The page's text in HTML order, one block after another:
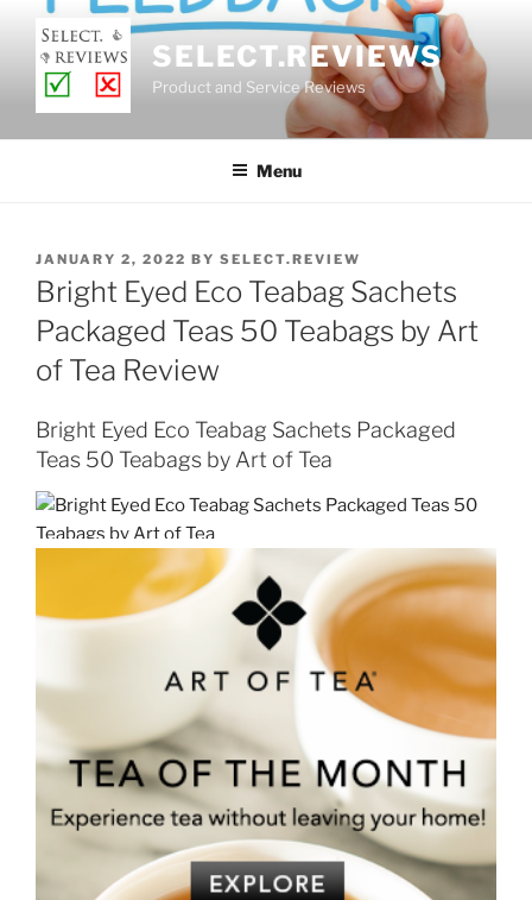
content
SELECT.REVIEWS
Product and Service Reviews
Menu
POSTED
ON
JANUARY 2, 2022 BY SELECT.REVIEW
Bright Eyed Eco Teabag Sachets
Packaged Teas 50 Teabags by Art
of Tea Review
Bright Eyed Eco Teabag Sachets Packaged
Teas 50 Teabags by Art of Tea